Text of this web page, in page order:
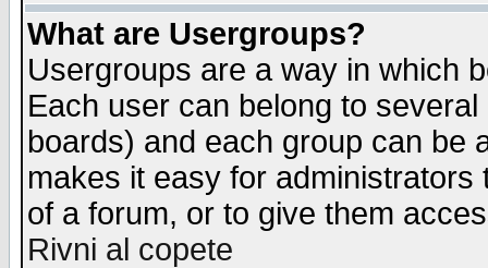
What are Usergroups?
Usergroups are a way in which
Each user can belong to
boards) and each group can be
makes it easy for
of a forum, or to give them
Rivni al copete